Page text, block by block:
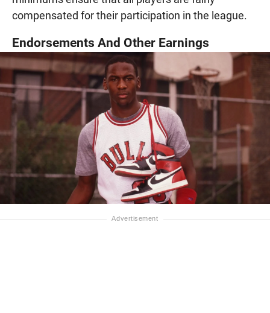
compensated for their participation in the league.
Endorsements And Other Earnings